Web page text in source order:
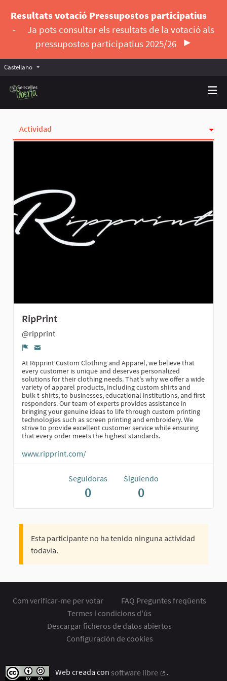
Resultats votació Pressupostos participatius
-
Ja pots consultar els resultats de la votació als
pressupostos participatius 2025/26
Castellano Triar la llengua
Actividad
Seguidoras
Grupos
RipPrint
@ripprint
At Ripprint Custom Clothing and Apparel, we believe that
every customer is unique and deserves personalized
solutions for their clothing needs. That's why we offer a wide
variety of apparel products, including custom shirts and
bulk t-shirts, to businesses, educational institutions, and first
responders. Our team of experts provides assistance in
bringing your genuine ideas to life through custom printing
technologies such as screen printing and embroidery. We
strive to provide excellent customer service while ensuring
that every order meets the highest standards.
www.ripprint.com/
Seguidoras
0
Siguiendo
0
Esta participante no ha tenido ninguna actividad
todavía.
Com verificar-me per votar
FAQ Preguntes freqüents
Termes i condicions d'ús
Descargar ficheros de datos abiertos
Configuración de cookies
Web creada con software libre
.